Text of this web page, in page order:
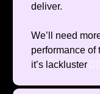
deliver.
We’ll need
performance of
it’s lackluster 🤷‍♂️